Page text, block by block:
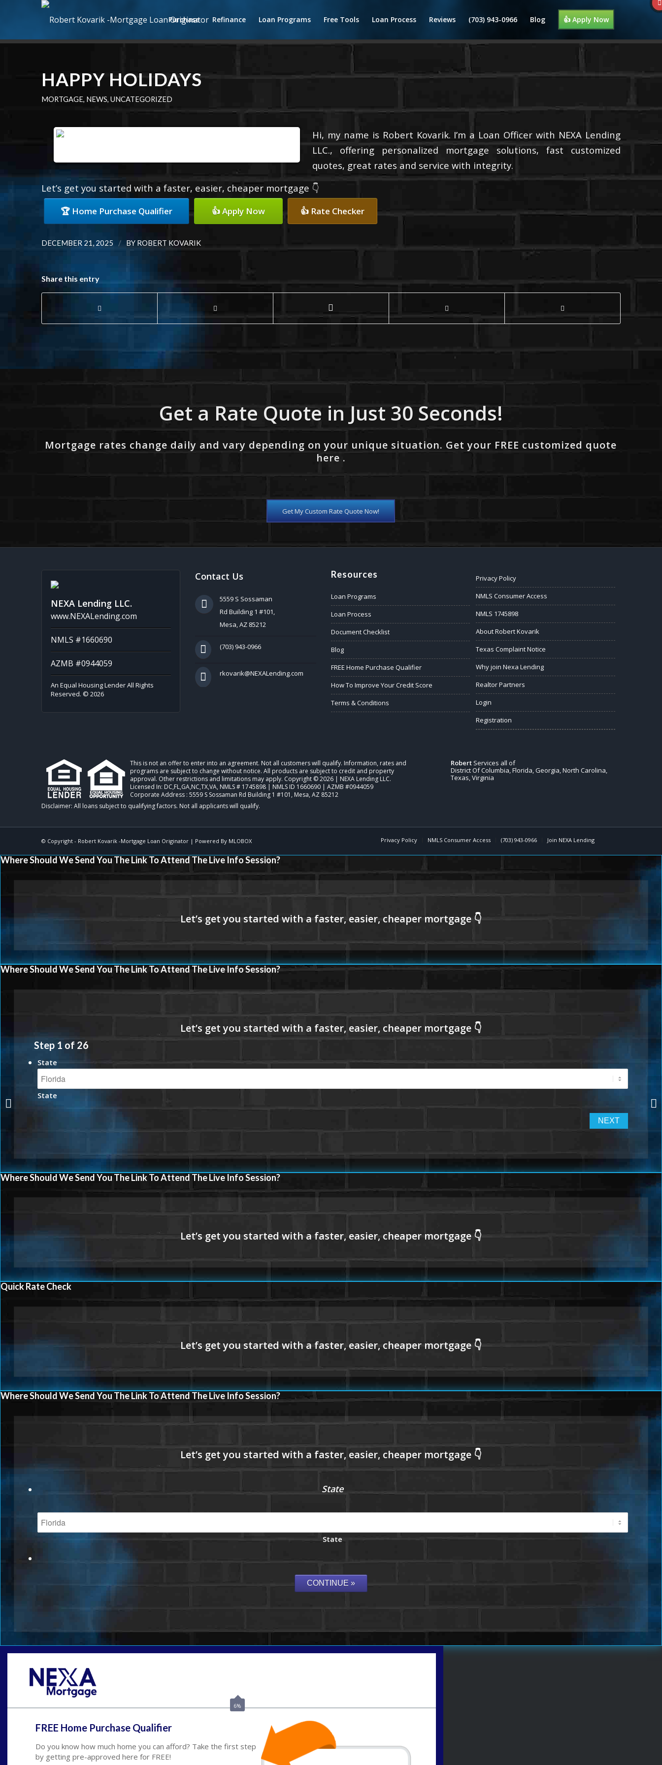
Purchase Refinance Loan Programs Free Tools Loan Process Reviews (703) 943-0966 Blog 👍 Apply Now
HAPPY HOLIDAYS
MORTGAGE, NEWS, UNCATEGORIZED
Hi, my name is Robert Kovarik. I’m a Loan Officer with NEXA Lending
LLC., offering personalized mortgage solutions, fast customized
quotes, great rates and service with integrity.
Let’s get you started with a faster, easier, cheaper mortgage 👇
🏆 Home Purchase Qualifier 👍 Apply Now 👍 Rate Checker
DECEMBER 21, 2025 / BY ROBERT KOVARIK
Share this entry
Get a Rate Quote in Just 30 Seconds!
Mortgage rates change daily and vary depending on your unique situation. Get your FREE customized quote
here .
Get My Custom Rate Quote Now!
NEXA Lending LLC.
www.NEXALending.com
NMLS #1660690
AZMB #0944059
An Equal Housing Lender All Rights
Reserved. © 2026
Contact Us
5559 S Sossaman
Rd Building 1 #101,
Mesa, AZ 85212
(703) 943-0966
rkovarik@NEXALending.com
Resources
Loan Programs
Loan Process
Document Checklist
Blog
FREE Home Purchase Qualifier
How To Improve Your Credit Score
Terms & Conditions
Privacy Policy
NMLS Consumer Access
NMLS 1745898
About Robert Kovarik
Texas Complaint Notice
Why join Nexa Lending
Realtor Partners
Login
Registration
This is not an offer to enter into an agreement. Not all customers will qualify. Information, rates and
programs are subject to change without notice. All products are subject to credit and property
approval. Other restrictions and limitations may apply. Copyright © 2026 | NEXA Lending LLC.
Licensed In: DC,FL,GA,NC,TX,VA, NMLS # 1745898 | NMLS ID 1660690 | AZMB #0944059
Corporate Address : 5559 S Sossaman Rd Building 1 #101, Mesa, AZ 85212
Robert Services all of
District Of Columbia, Florida, Georgia, North Carolina,
Texas, Virginia
© Copyright - Robert Kovarik -Mortgage Loan Originator| Powered By MLOBOX Privacy Policy NMLS Consumer Access (703) 943-0966 Join NEXA Lending
THANK YOU
Where Should We Send You The Link To Attend The Live Info Session?
Where Should We Send You The Link To Attend The Live Info Session?
Step 1 of 26
State
State
Where Should We Send You The Link To Attend The Live Info Session?
Quick Rate Check
Where Should We Send You The Link To Attend The Live Info Session?
State
State
6%
FREE Home Purchase Qualifier
Do you know how much home you can afford? Take the first step
by getting pre-approved here for FREE!